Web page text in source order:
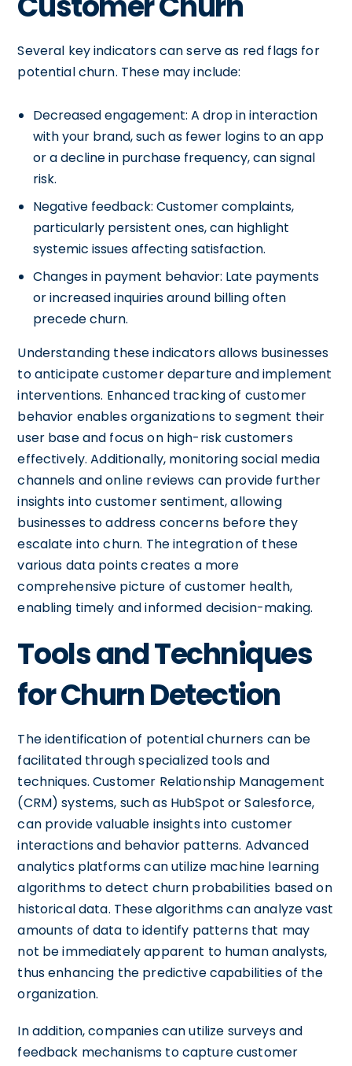
Several key indicators can serve as red flags for
potential churn. These may include:
Decreased engagement: A drop in interaction
with your brand, such as fewer logins to an app
or a decline in purchase frequency, can signal
risk.
Negative feedback: Customer complaints,
particularly persistent ones, can highlight
systemic issues affecting satisfaction.
Changes in payment behavior: Late payments
or increased inquiries around billing often
precede churn.
Understanding these indicators allows businesses
to anticipate customer departure and implement
interventions. Enhanced tracking of customer
behavior enables organizations to segment their
user base and focus on high-risk customers
effectively. Additionally, monitoring social media
channels and online reviews can provide further
insights into customer sentiment, allowing
businesses to address concerns before they
escalate into churn. The integration of these
various data points creates a more
comprehensive picture of customer health,
enabling timely and informed decision-making.
Tools and Techniques
for Churn Detection
The identification of potential churners can be
facilitated through specialized tools and
techniques. Customer Relationship Management
(CRM) systems, such as HubSpot or Salesforce,
can provide valuable insights into customer
interactions and behavior patterns. Advanced
analytics platforms can utilize machine learning
algorithms to detect churn probabilities based on
historical data. These algorithms can analyze vast
amounts of data to identify patterns that may
not be immediately apparent to human analysts,
thus enhancing the predictive capabilities of the
organization.
In addition, companies can utilize surveys and
feedback mechanisms to capture customer